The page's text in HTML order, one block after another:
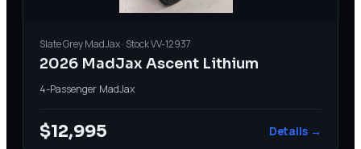
Slate GreyMadJax· StockVV-12937
2026 MadJax Ascent Lithium
4-Passenger MadJax
$12,995 Details →